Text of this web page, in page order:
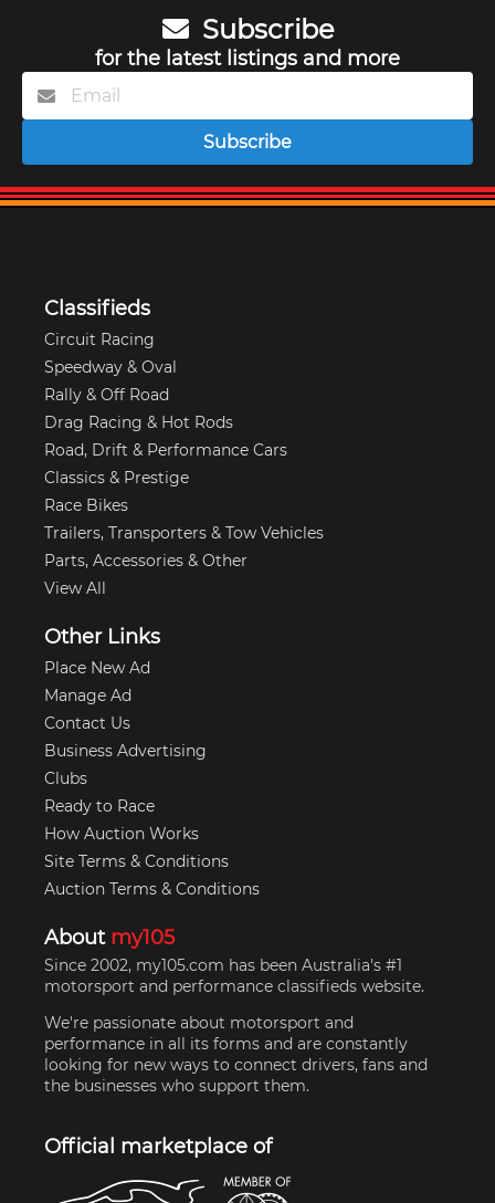
Subscribe
for the latest listings and more
Subscribe
Classifieds
Circuit Racing
Speedway & Oval
Rally & Off Road
Drag Racing & Hot Rods
Road, Drift & Performance Cars
Classics & Prestige
Race Bikes
Trailers, Transporters & Tow Vehicles
Parts, Accessories & Other
View All
Other Links
Place New Ad
Manage Ad
Contact Us
Business Advertising
Clubs
Ready to Race
How Auction Works
Site Terms & Conditions
Auction Terms & Conditions
About my105
Since 2002, my105.com has been Australia's #1
motorsport and performance classifieds website.
We're passionate about motorsport and
performance in all its forms and are constantly
looking for new ways to connect drivers, fans and
the businesses who support them.
Official marketplace of